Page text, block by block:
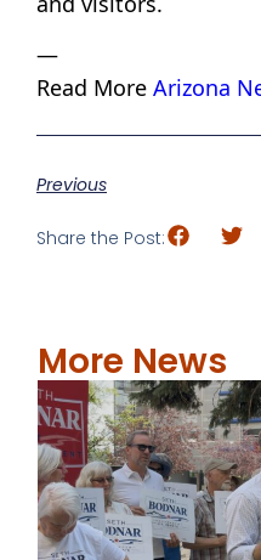
—
Read More Arizona
Previous
Share the Post:
More News